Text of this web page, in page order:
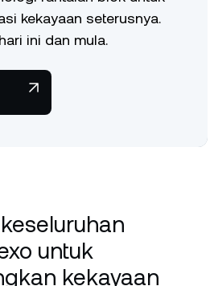
kekayaan seterusnya.
ini dan mula.
untuk
kekayaan